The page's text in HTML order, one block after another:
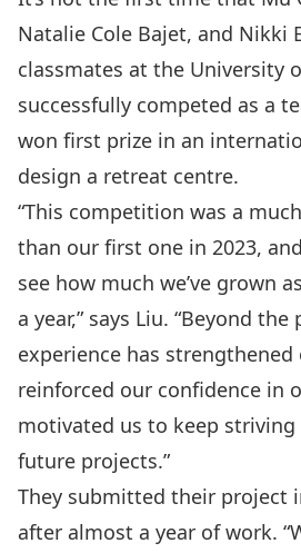
Natalie Cole Bajet, and Nikki
classmates at the University
successfully competed as a
won first prize in an
design a retreat centre.
“This competition was a
than our first one in 2023,
see how much we’ve grown
a year,” says Liu. “Beyond
experience has
reinforced our confidence in
motivated us to keep striving
future projects.”
They submitted their project
after almost a year of work.